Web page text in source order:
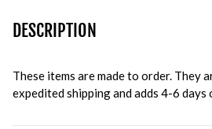
DESCRIPTION
These items are made to order. They
expedited shipping and adds 4-6